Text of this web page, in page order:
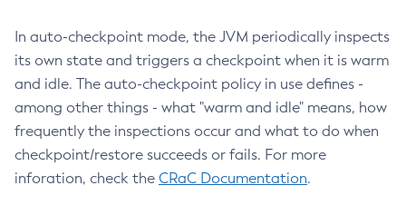
In auto-checkpoint mode, the JVM periodically inspects
its own state and triggers a checkpoint when it is warm
and idle. The auto-checkpoint policy in use defines -
among other things - what "warm and idle" means, how
frequently the inspections occur and what to do when
checkpoint/restore succeeds or fails. For more
inforation, check the CRaC Documentation.